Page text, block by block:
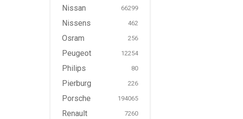
Nissan 66299
Nissens 462
Osram 256
Peugeot 12254
Philips 80
Pierburg 226
Porsche 194065
Renault 7260